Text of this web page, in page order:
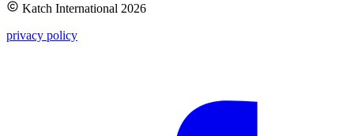
Katch International 2026
privacy policy